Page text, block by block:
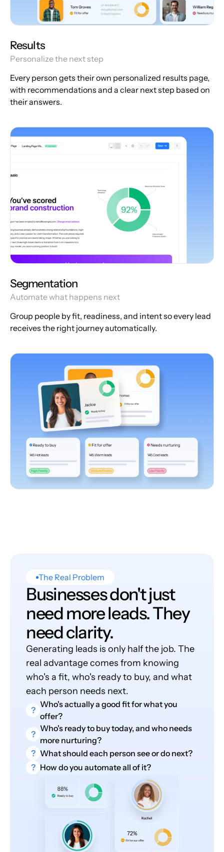
Results
Personalize the next step
Every person gets their own personalized results page,
with recommendations and a clear next step based on
their answers.
Segmentation
Automate what happens next
Group people by fit, readiness, and intent so every lead
receives the right journey automatically.
The Real Problem
Businesses don't just
need more leads. They
need clarity.
Generating leads is only half the job. The
real advantage comes from knowing
who's a fit, who's ready to buy, and what
each person needs next.
?
Who's actually a good fit for what you
offer?
?
Who's ready to buy today, and who needs
more nurturing?
? What should each person see or do next?
? How do you automate all of it?